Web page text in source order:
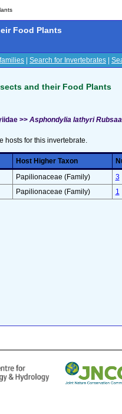
Food Plants
Search for Invertebrates
and their Food Plants
>> Asphondylia lathyri
hosts for this invertebrate.
Host Higher Taxon
Papilionaceae (Family)
3
Papilionaceae (Family) 1